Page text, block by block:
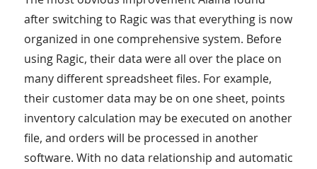
after switching to Ragic was that everything is now
organized in one comprehensive system. Before
using Ragic, their data were all over the place on
many different spreadsheet files. For example,
their customer data may be on one sheet, points
inventory calculation may be executed on another
file, and orders will be processed in another
software. With no data relationship and automatic